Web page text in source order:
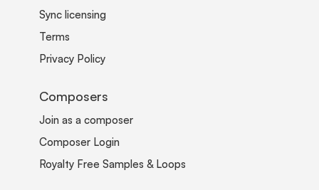
Sync licensing
Terms
Privacy Policy
Composers
Join as a composer
Composer Login
Royalty Free Samples & Loops